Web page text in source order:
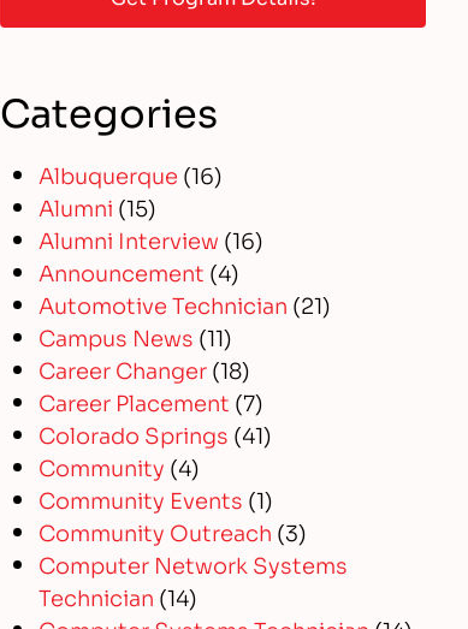
Categories
Albuquerque (16)
Alumni (15)
Alumni Interview (16)
Announcement (4)
Automotive Technician (21)
Campus News (11)
Career Changer(18)
Career Placement (7)
Colorado Springs (41)
Community (4)
Community Events (1)
Community Outreach (3)
Computer Network Systems
Technician (14)